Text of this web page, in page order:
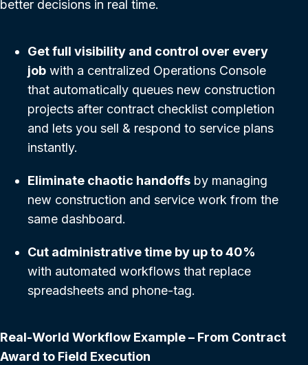
better decisions in real time.
Get full visibility and control over every
job with a centralized Operations Console
that automatically queues new construction
projects after contract checklist completion
and lets you sell & respond to service plans
instantly.
Eliminate chaotic handoffs by managing
new construction and service work from the
same dashboard.
Cut administrative time by up to 40%
with automated workflows that replace
spreadsheets and phone-tag.
Real-World Workflow Example – From Contract
Award to Field Execution